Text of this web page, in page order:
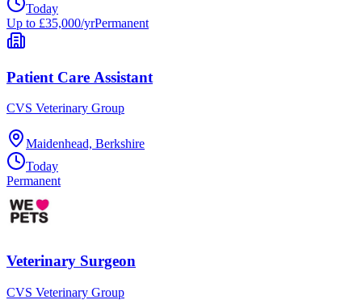
Today
Up to £35,000/yrPermanent
Patient Care Assistant
CVS Veterinary Group
Maidenhead, Berkshire
Today
Permanent
Veterinary Surgeon
CVS Veterinary Group